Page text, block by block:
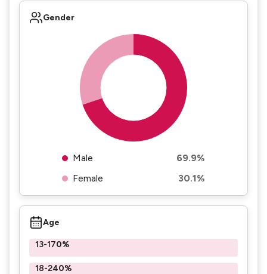
Gender
Male
69.9%
Female
30.1%
Age
13-170%
18-240%